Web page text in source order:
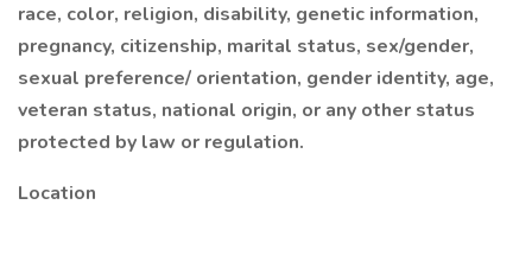
race, color, religion, disability, genetic information,
pregnancy, citizenship, marital status, sex/gender,
sexual preference/ orientation, gender identity, age,
veteran status, national origin, or any other status
protected by law or regulation.
Location